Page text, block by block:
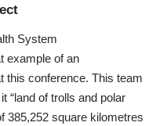
example of an
this conference. This team
“land of trolls and polar
385,252 square kilometres